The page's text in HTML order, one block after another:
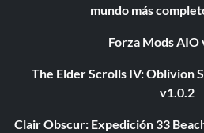
mundo más
Forza Mods AIO
The Elder Scrolls IV: Oblivion
v1.0.2
Clair Obscur: Expedición 33